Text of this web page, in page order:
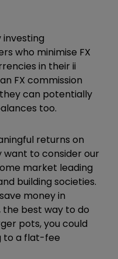
investing
who minimise FX
in their ii
FX commission
can potentially
too.
returns on
want to consider our
market leading
building societies.
money in
best way to do
pots, you could
to a flat-fee